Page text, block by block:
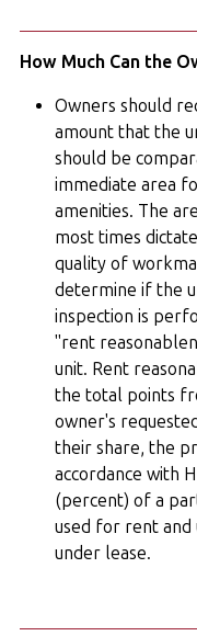
How Much Can the
Owners should
amount that the
should be
immediate area
amenities. The
most times
quality of
determine if the
inspection is
"rent
unit. Rent
the total points
owner's
their share, the
accordance with
(percent) of a
used for rent
under lease.